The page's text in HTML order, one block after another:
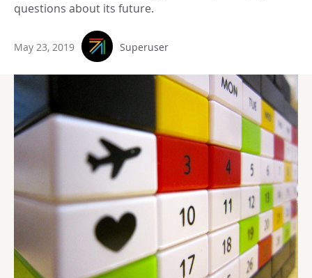
questions about its future.
May 23, 2019 Superuser